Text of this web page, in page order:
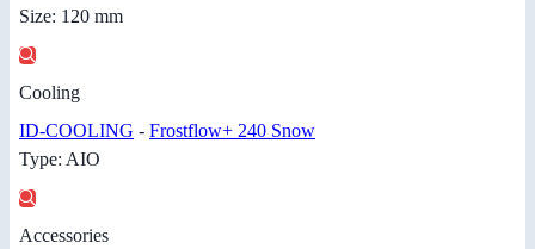
Size: 120 mm
Cooling
ID-COOLING - Frostflow+ 240 Snow
Type: AIO
Accessories